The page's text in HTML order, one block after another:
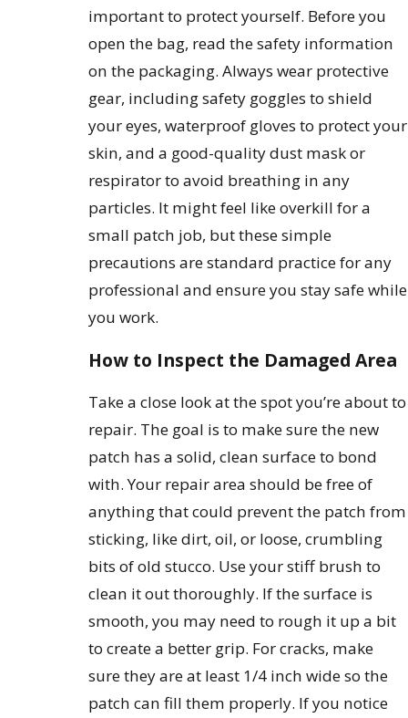
important to protect yourself. Before you
open the bag, read the safety information
on the packaging. Always wear protective
gear, including safety goggles to shield
your eyes, waterproof gloves to protect your
skin, and a good-quality dust mask or
respirator to avoid breathing in any
particles. It might feel like overkill for a
small patch job, but these simple
precautions are standard practice for any
professional and ensure you stay safe while
you work.
How to Inspect the Damaged Area
Take a close look at the spot you’re about to
repair. The goal is to make sure the new
patch has a solid, clean surface to bond
with. Your repair area should be free of
anything that could prevent the patch from
sticking, like dirt, oil, or loose, crumbling
bits of old stucco. Use your stiff brush to
clean it out thoroughly. If the surface is
smooth, you may need to rough it up a bit
to create a better grip. For cracks, make
sure they are at least 1/4 inch wide so the
patch can fill them properly. If you notice